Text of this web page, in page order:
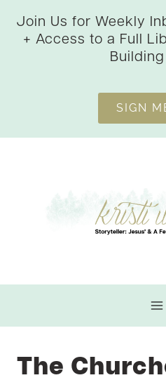
Join Us for Weekly
+ Access to a Full
SIGN
The